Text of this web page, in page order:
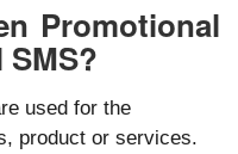
Promotional
used for the
product or services.